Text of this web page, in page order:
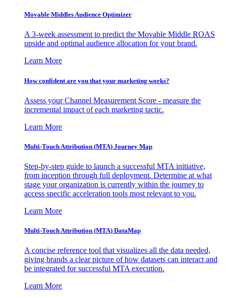
Movable Middles Audience Optimizer
A 3-week assessment to predict the Movable Middle ROAS
upside and optimal audience allocation for your brand.
Learn More
How confident are you that your marketing works?
Assess your Channel Measurement Score - measure the
incremental impact of each marketing tactic.
Learn More
Multi-Touch Attribution (MTA) Journey Map
Step-by-step guide to launch a successful MTA initiative,
from inception through full deployment. Determine at what
stage your organization is currently within the journey to
access specific acceleration tools most relevant to you.
Learn More
Multi-Touch Attribution (MTA) DataMap
A concise reference tool that visualizes all the data needed,
giving brands a clear picture of how datasets can interact and
be integrated for successful MTA execution.
Learn More